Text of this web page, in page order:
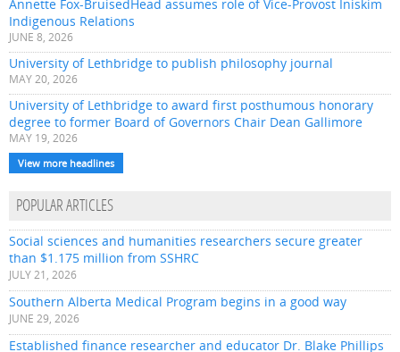
Annette Fox-BruisedHead assumes role of Vice-Provost Iniskim
Indigenous Relations
JUNE 8, 2026
University of Lethbridge to publish philosophy journal
MAY 20, 2026
University of Lethbridge to award first posthumous honorary
degree to former Board of Governors Chair Dean Gallimore
MAY 19, 2026
View more headlines
POPULAR ARTICLES
Social sciences and humanities researchers secure greater
than $1.175 million from SSHRC
JULY 21, 2026
Southern Alberta Medical Program begins in a good way
JUNE 29, 2026
Established finance researcher and educator Dr. Blake Phillips